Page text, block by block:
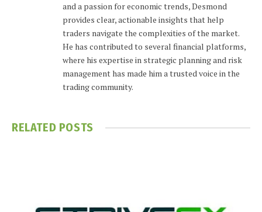
and a passion for economic trends, Desmond
provides clear, actionable insights that help
traders navigate the complexities of the market.
He has contributed to several financial platforms,
where his expertise in strategic planning and risk
management has made him a trusted voice in the
trading community.
RELATED POSTS